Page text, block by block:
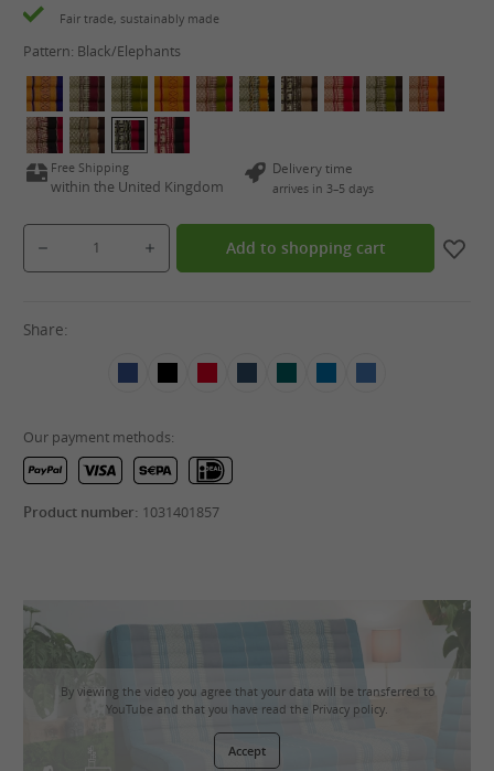
Fair trade, sustainably made
Pattern: Black/Elephants
Free Shipping
within the United Kingdom
Delivery time
arrives in 3–5 days
Product Quantity: Enter the desired amount or use the buttons to increase or decrease the
Add to shopping cart
Share:
Our payment methods:
Product number: 1031401857
By viewing the video you agree that your data will be transferred to
YouTube and that you have read the Privacy policy.
Accept